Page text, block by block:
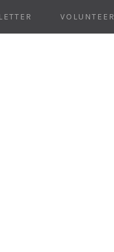
VOLUNTEER